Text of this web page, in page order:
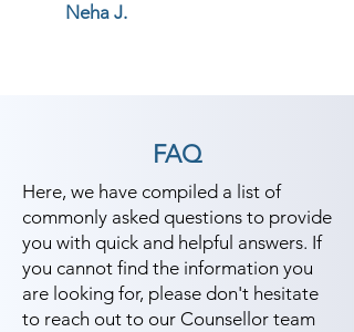
Neha J.
FAQ
Here, we have compiled a list of
commonly asked questions to provide
you with quick and helpful answers. If
you cannot find the information you
are looking for, please don't hesitate
to reach out to our Counsellor team